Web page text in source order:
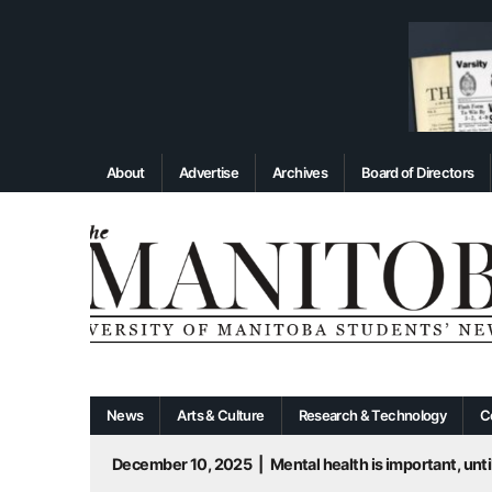
About Advertise Archives Board of Directors
News Arts & Culture Research & Technology
December 10, 2025
Mental health is important,